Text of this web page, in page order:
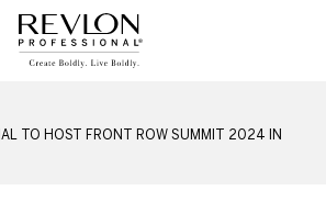
TO HOST FRONT ROW SUMMIT 2024 IN